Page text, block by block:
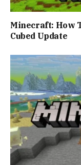
Minecraft: How
Cubed Update